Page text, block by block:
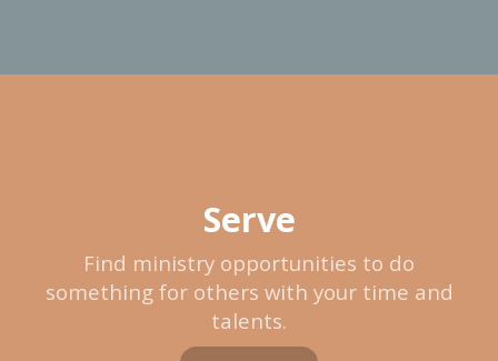
Serve
Find ministry opportunities to do
something for others with your time and
talents.